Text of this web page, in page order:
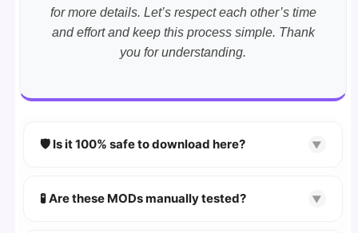
for more details. Let’s respect each other’s time
and effort and keep this process simple. Thank
you for understanding.
🛡️ Is it 100% safe to download here? ▼
scanned using VirusTotaland premium
🧪 Are these MODs manually tested? ▼